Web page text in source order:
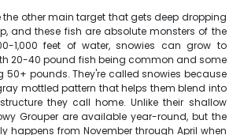
the other main target that gets deep dropping
and these fish are absolute monsters of the
1,000 feet of water, snowies can grow to
20-40 pound fish being common and some
50+ pounds. They're called snowies because
mottled pattern that helps them blend into
they call home. Unlike their shallow
Grouper are available year-round, but the
happens from November through April when